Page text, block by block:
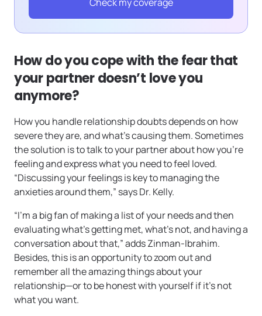
How do you cope with the fear that
your partner doesn’t love you
anymore?
How you handle relationship doubts depends on how
severe they are, and what’s causing them. Sometimes
the solution is to talk to your partner about how you’re
feeling and express what you need to feel loved.
“Discussing your feelings is key to managing the
anxieties around them,” says Dr. Kelly.
“I’m a big fan of making a list of your needs and then
evaluating what’s getting met, what’s not, and having a
conversation about that,” adds Zinman-Ibrahim.
Besides, this is an opportunity to zoom out and
remember all the amazing things about your
relationship—or to be honest with yourself if it’s not
what you want.